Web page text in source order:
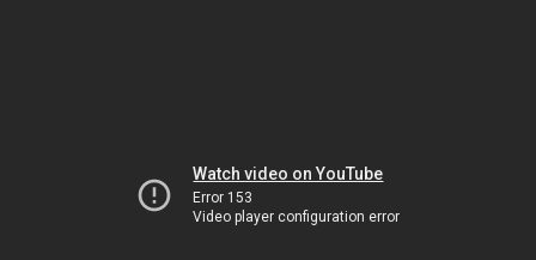
Watch video on YouTube
Error 153
Video player configuration error